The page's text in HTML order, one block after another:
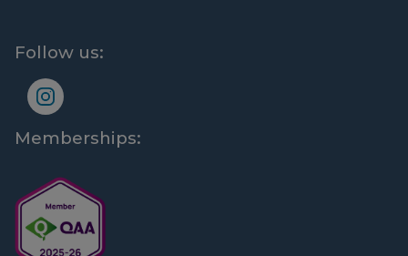
Follow us:
Memberships: